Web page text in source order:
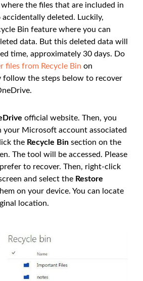
the files that are included in
accidentally deleted. Luckily,
Bin feature where you can
data. But this deleted data will
time, approximately 30 days. Do
files from Recycle Bin on
follow the steps below to recover
official website. Then, you
your Microsoft account associated
the Recycle Bin section on the
The tool will be accessed. Please
to recover. Then, right-click
and select the Restore
on your device. You can locate
location.